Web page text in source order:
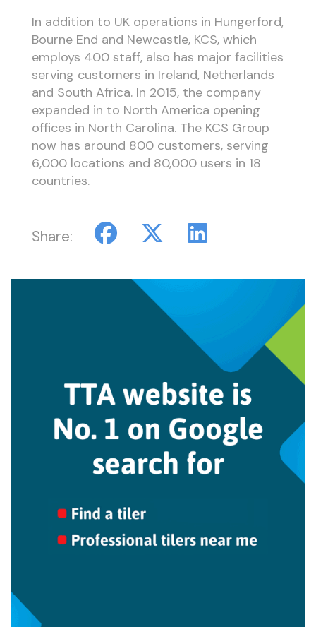
In addition to UK operations in Hungerford,
Bourne End and Newcastle, KCS, which
employs 400 staff, also has major facilities
serving customers in Ireland, Netherlands
and South Africa. In 2015, the company
expanded in to North America opening
offices in North Carolina. The KCS Group
now has around 800 customers, serving
6,000 locations and 80,000 users in 18
countries.
Share: